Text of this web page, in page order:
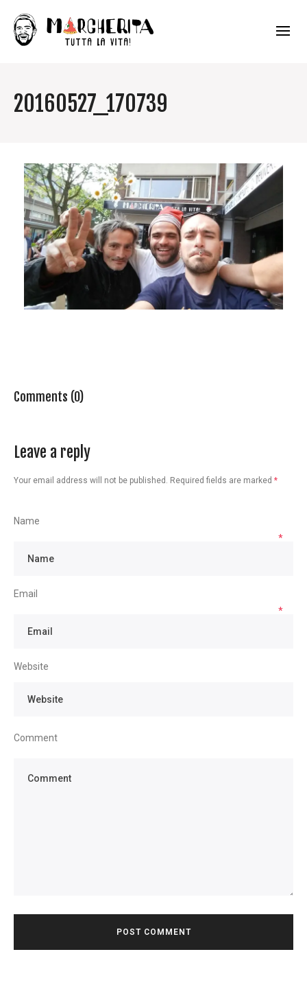
20160527_170739
Comments (0)
Leave a reply
Your email address will not be published. Required fields are marked *
Name
*
Email
*
Website
Comment